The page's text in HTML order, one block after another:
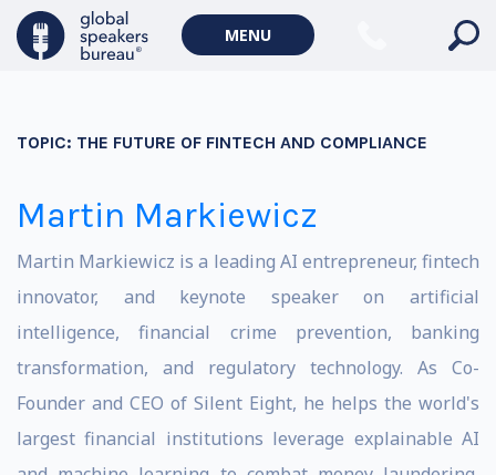
MENU
TOPIC: THE FUTURE OF FINTECH AND COMPLIANCE
Martin Markiewicz
Martin Markiewicz is a leading AI entrepreneur, fintech
innovator, and keynote speaker on artificial
intelligence, financial crime prevention, banking
transformation, and regulatory technology. As Co-
Founder and CEO of Silent Eight, he helps the world's
largest financial institutions leverage explainable AI